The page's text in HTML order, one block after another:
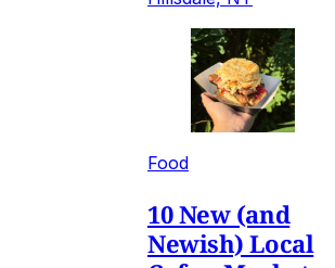
Food
10 New (and
Newish) Local